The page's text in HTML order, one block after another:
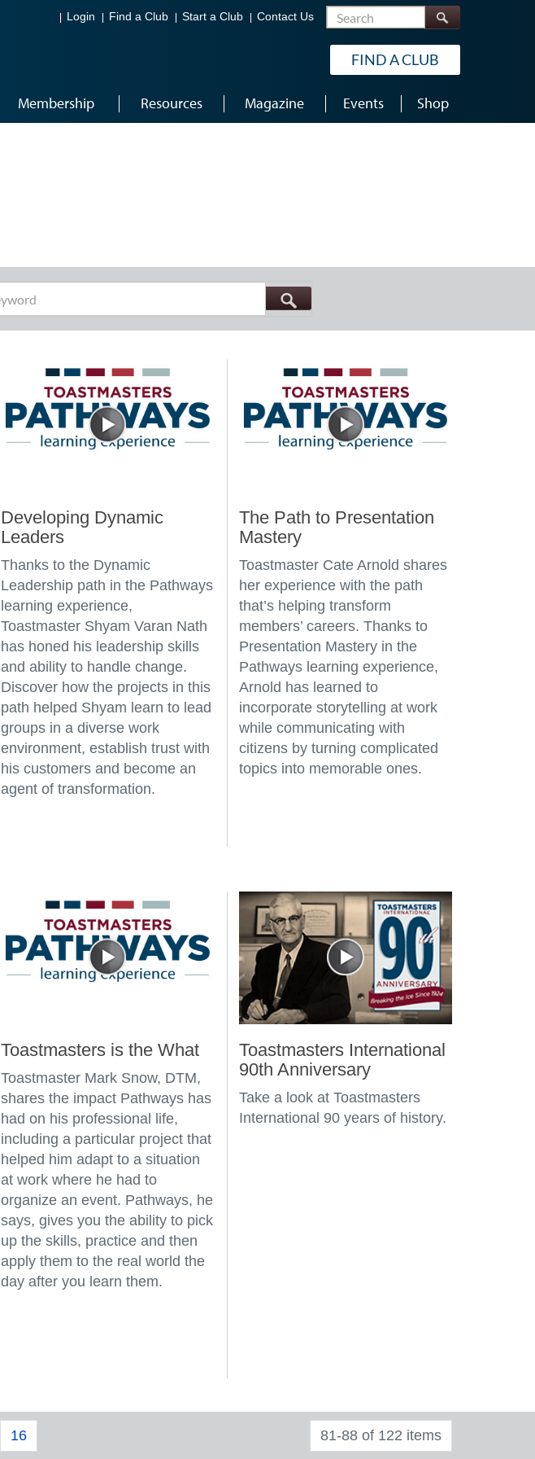
Login Find a Club Start a Club Contact Us Search
FIND A CLUB
Membership Resources Magazine Events Shop
Developing Dynamic
Leaders
Thanks to the Dynamic
Leadership path in the Pathways
learning experience,
Toastmaster Shyam Varan Nath
has honed his leadership skills
and ability to handle change.
Discover how the projects in this
path helped Shyam learn to lead
groups in a diverse work
environment, establish trust with
his customers and become an
agent of transformation.
The Path to Presentation
Mastery
Toastmaster Cate Arnold shares
her experience with the path
that’s helping transform
members’ careers. Thanks to
Presentation Mastery in the
Pathways learning experience,
Arnold has learned to
incorporate storytelling at work
while communicating with
citizens by turning complicated
topics into memorable ones.
Toastmasters is the What
Toastmaster Mark Snow, DTM,
shares the impact Pathways has
had on his professional life,
including a particular project that
helped him adapt to a situation
at work where he had to
organize an event. Pathways, he
says, gives you the ability to pick
up the skills, practice and then
apply them to the real world the
day after you learn them.
Toastmasters International
90th Anniversary
Take a look at Toastmasters
International 90 years of history.
16 81-88 of 122 items